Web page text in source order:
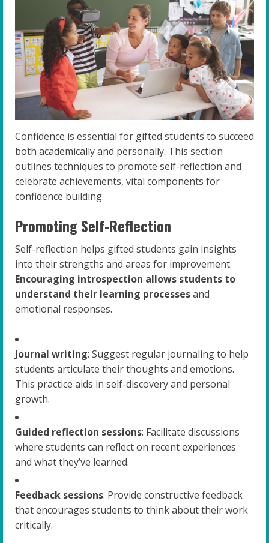
Confidence is essential for gifted students to succeed
both academically and personally. This section
outlines techniques to promote self-reflection and
celebrate achievements, vital components for
confidence building.
Promoting Self-Reflection
Self-reflection helps gifted students gain insights
into their strengths and areas for improvement.
Encouraging introspection allows students to
understand their learning processesand
emotional responses.
Journal writing: Suggest regular journaling to help
students articulate their thoughts and emotions.
This practice aids in self-discovery and personal
growth.
Guided reflection sessions: Facilitate discussions
where students can reflect on recent experiences
and what they’ve learned.
Feedback sessions: Provide constructive feedback
that encourages students to think about their work
critically.